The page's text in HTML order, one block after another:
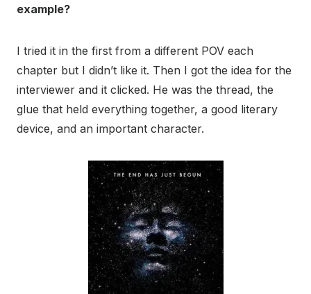
example?
I tried it in the first from a different POV each
chapter but I didn’t like it. Then I got the idea for the
interviewer and it clicked. He was the thread, the
glue that held everything together, a good literary
device, and an important character.